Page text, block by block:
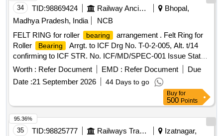
34 TID:98869424 Railway Ancillaries
Bhopal,
Madhya Pradesh, India
NCB
FELT RING for roller
bearing
arrangement . Felt Ring for
Roller
Bearing
Arrgt. to ICF Drg No. T-0-2-005, Alt. t/14
confirming to ICF STR. No. ICF/MD/SPEC-001 Issue Status
- 01, Rev. 02 and RDSO STR- RDSO/2007/CG-09 with
amendment-1. [ Warranty Period: 30 Months after the date of
delivery ] [Quantity Tolerance (+/-): 5 %age , Item Category :
Normal , Total PO value variation Permitted: Max 8 lacs ] ]
Worth : Refer Document EMD : Refer Document
Due
Date :21 September 2026 44 Days to go
Buy for
500 Points
35 TID:98825777 Railways Transport Services
Izatnagar,
95.36%